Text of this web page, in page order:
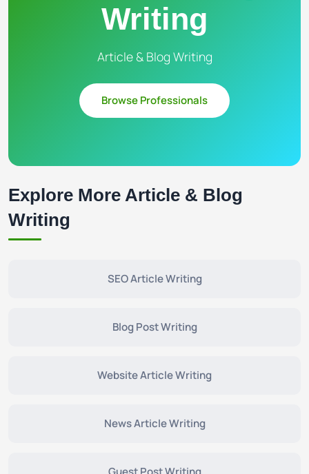
Writing
Article & Blog Writing
Browse Professionals
Explore More Article & Blog
Writing
SEO Article Writing
Blog Post Writing
Website Article Writing
News Article Writing